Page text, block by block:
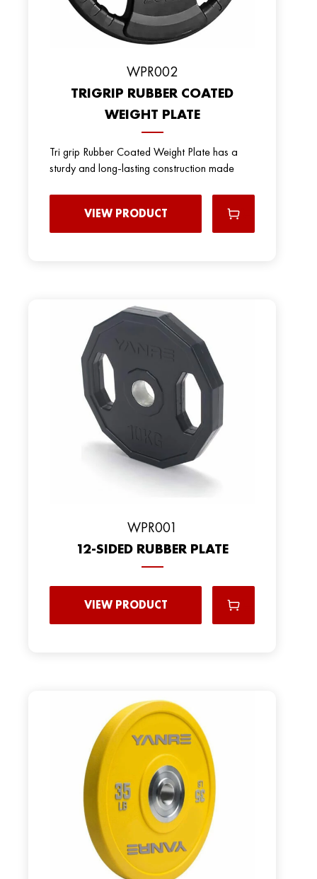
WPR002
TRIGRIP RUBBER COATED
WEIGHT PLATE
Tri grip Rubber Coated Weight Plate has a
sturdy and long-lasting construction made
VIEW PRODUCT
WPR001
12-SIDED RUBBER PLATE
VIEW PRODUCT